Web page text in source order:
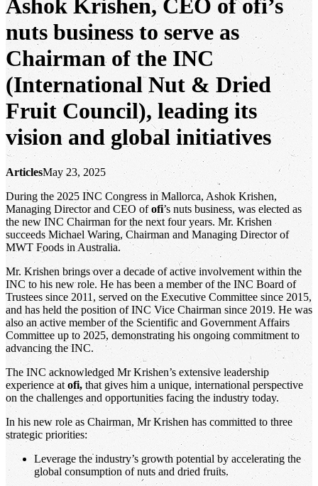
Ashok Krishen, CEO of ofi’s
nuts business to serve as
Chairman of the INC
(International Nut & Dried
Fruit Council), leading its
vision and global initiatives
ArticlesMay 23, 2025
During the 2025 INC Congress in Mallorca, Ashok Krishen,
Managing Director and CEO ofofi’s nuts business, was elected as
the new INC Chairman for the next four years. Mr. Krishen
succeeds Michael Waring, Chairman and Managing Director of
MWT Foods in Australia.
Mr. Krishen brings over a decade of active involvement within the
INC to his new role. He has been a member of the INC Board of
Trustees since 2011, served on the Executive Committee since 2015,
and has held the position of INC Vice Chairman since 2019. He was
also an active member of the Scientific and Government Affairs
Committee up to 2025, demonstrating his ongoing commitment to
advancing the INC.
The INC acknowledged Mr Krishen’s extensive leadership
experience at ofi, that gives him a unique, international perspective
on the challenges and opportunities facing the industry today.
In his new role as Chairman, Mr Krishen has committed to three
strategic priorities:
Leverage the industry’s growth potential by accelerating the
global consumption of nuts and dried fruits.